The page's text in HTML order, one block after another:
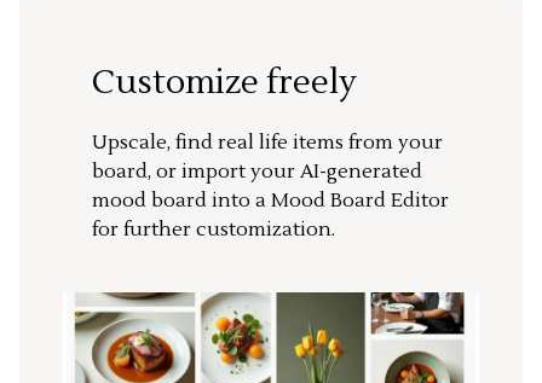
Customize freely
Upscale, find real life items from your
board, or import your AI-generated
mood board into a Mood Board Editor
for further customization.